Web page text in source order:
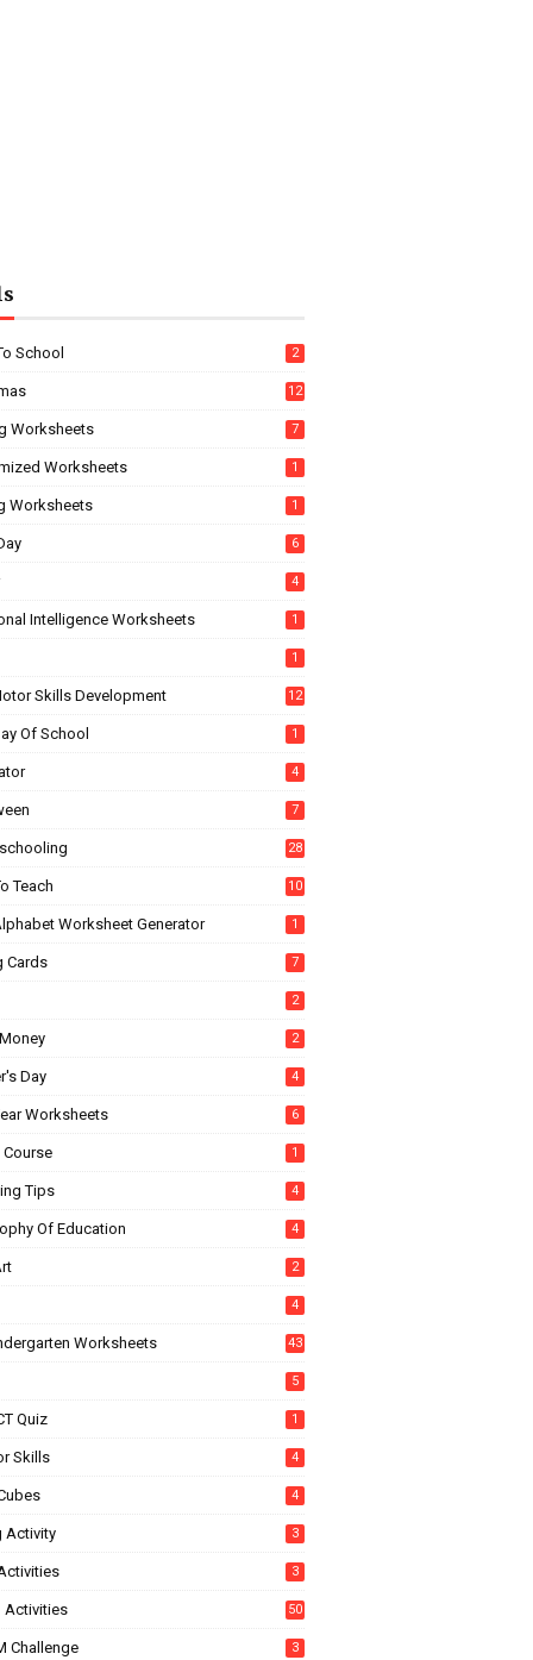
School 2
12
Worksheets 7
Worksheets 1
Worksheets 1
6
4
Intelligence Worksheets 1
1
Skills Development 12
Of School 1
4
7
28
Teach 10
Worksheet Generator 1
Cards 7
2
2
Day 4
Worksheets 6
Course 1
Tips 4
Of Education 4
2
4
Worksheets 43
5
Quiz 1
Skills 4
4
Activity 3
3
Activities 50
Challenge 3